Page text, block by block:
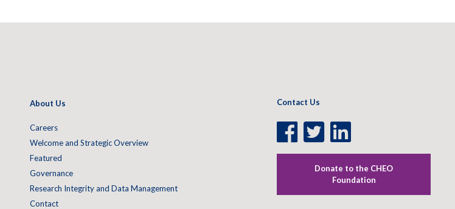
About Us
Careers
Welcome and Strategic Overview
Featured
Governance
Research Integrity and Data Management
Contact
Contact Us
Facebook
Page
Twitter
Page
LinkedIn
Donate to the CHEO
Foundation